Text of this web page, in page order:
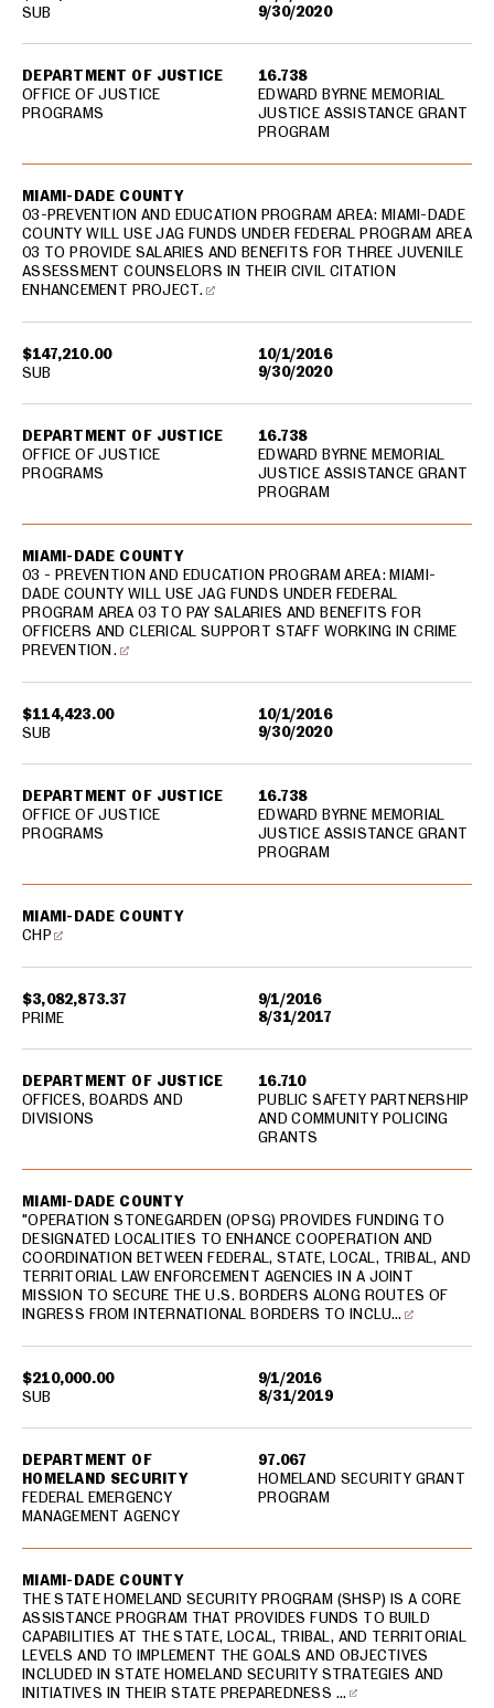
9/30/2020
DEPARTMENT OF JUSTICE
OFFICE OF JUSTICE
PROGRAMS
16.738
EDWARD BYRNE MEMORIAL
JUSTICE ASSISTANCE GRANT
PROGRAM
SUB
$147,210.00
10/1/2016
9/30/2020
MIAMI-DADE COUNTY
03-PREVENTION AND EDUCATION PROGRAM AREA: MIAMI-DADE
COUNTY WILL USE JAG FUNDS UNDER FEDERAL PROGRAM AREA
03 TO PROVIDE SALARIES AND BENEFITS FOR THREE JUVENILE
ASSESSMENT COUNSELORS IN THEIR CIVIL CITATION
ENHANCEMENT PROJECT.
DEPARTMENT OF JUSTICE
OFFICE OF JUSTICE
PROGRAMS
16.738
EDWARD BYRNE MEMORIAL
JUSTICE ASSISTANCE GRANT
PROGRAM
SUB
$114,423.00
10/1/2016
9/30/2020
MIAMI-DADE COUNTY
03 - PREVENTION AND EDUCATION PROGRAM AREA: MIAMI-
DADE COUNTY WILL USE JAG FUNDS UNDER FEDERAL
PROGRAM AREA 03 TO PAY SALARIES AND BENEFITS FOR
OFFICERS AND CLERICAL SUPPORT STAFF WORKING IN CRIME
PREVENTION.
DEPARTMENT OF JUSTICE
OFFICE OF JUSTICE
PROGRAMS
16.738
EDWARD BYRNE MEMORIAL
JUSTICE ASSISTANCE GRANT
PROGRAM
SUB
$3,082,873.37
9/1/2016
8/31/2017
MIAMI-DADE COUNTY
CHP
DEPARTMENT OF JUSTICE
OFFICES, BOARDS AND
DIVISIONS
16.710
PUBLIC SAFETY PARTNERSHIP
AND COMMUNITY POLICING
GRANTS
PRIME
$210,000.00
9/1/2016
8/31/2019
MIAMI-DADE COUNTY
"OPERATION STONEGARDEN (OPSG) PROVIDES FUNDING TO
DESIGNATED LOCALITIES TO ENHANCE COOPERATION AND
COORDINATION BETWEEN FEDERAL, STATE, LOCAL, TRIBAL, AND
TERRITORIAL LAW ENFORCEMENT AGENCIES IN A JOINT
MISSION TO SECURE THE U.S. BORDERS ALONG ROUTES OF
INGRESS FROM INTERNATIONAL BORDERS TO INCLU…
DEPARTMENT OF
HOMELAND SECURITY
FEDERAL EMERGENCY
MANAGEMENT AGENCY
97.067
HOMELAND SECURITY GRANT
PROGRAM
SUB
MIAMI-DADE COUNTY
THE STATE HOMELAND SECURITY PROGRAM (SHSP) IS A CORE
ASSISTANCE PROGRAM THAT PROVIDES FUNDS TO BUILD
CAPABILITIES AT THE STATE, LOCAL, TRIBAL, AND TERRITORIAL
LEVELS AND TO IMPLEMENT THE GOALS AND OBJECTIVES
INCLUDED IN STATE HOMELAND SECURITY STRATEGIES AND
INITIATIVES IN THEIR STATE PREPAREDNESS …